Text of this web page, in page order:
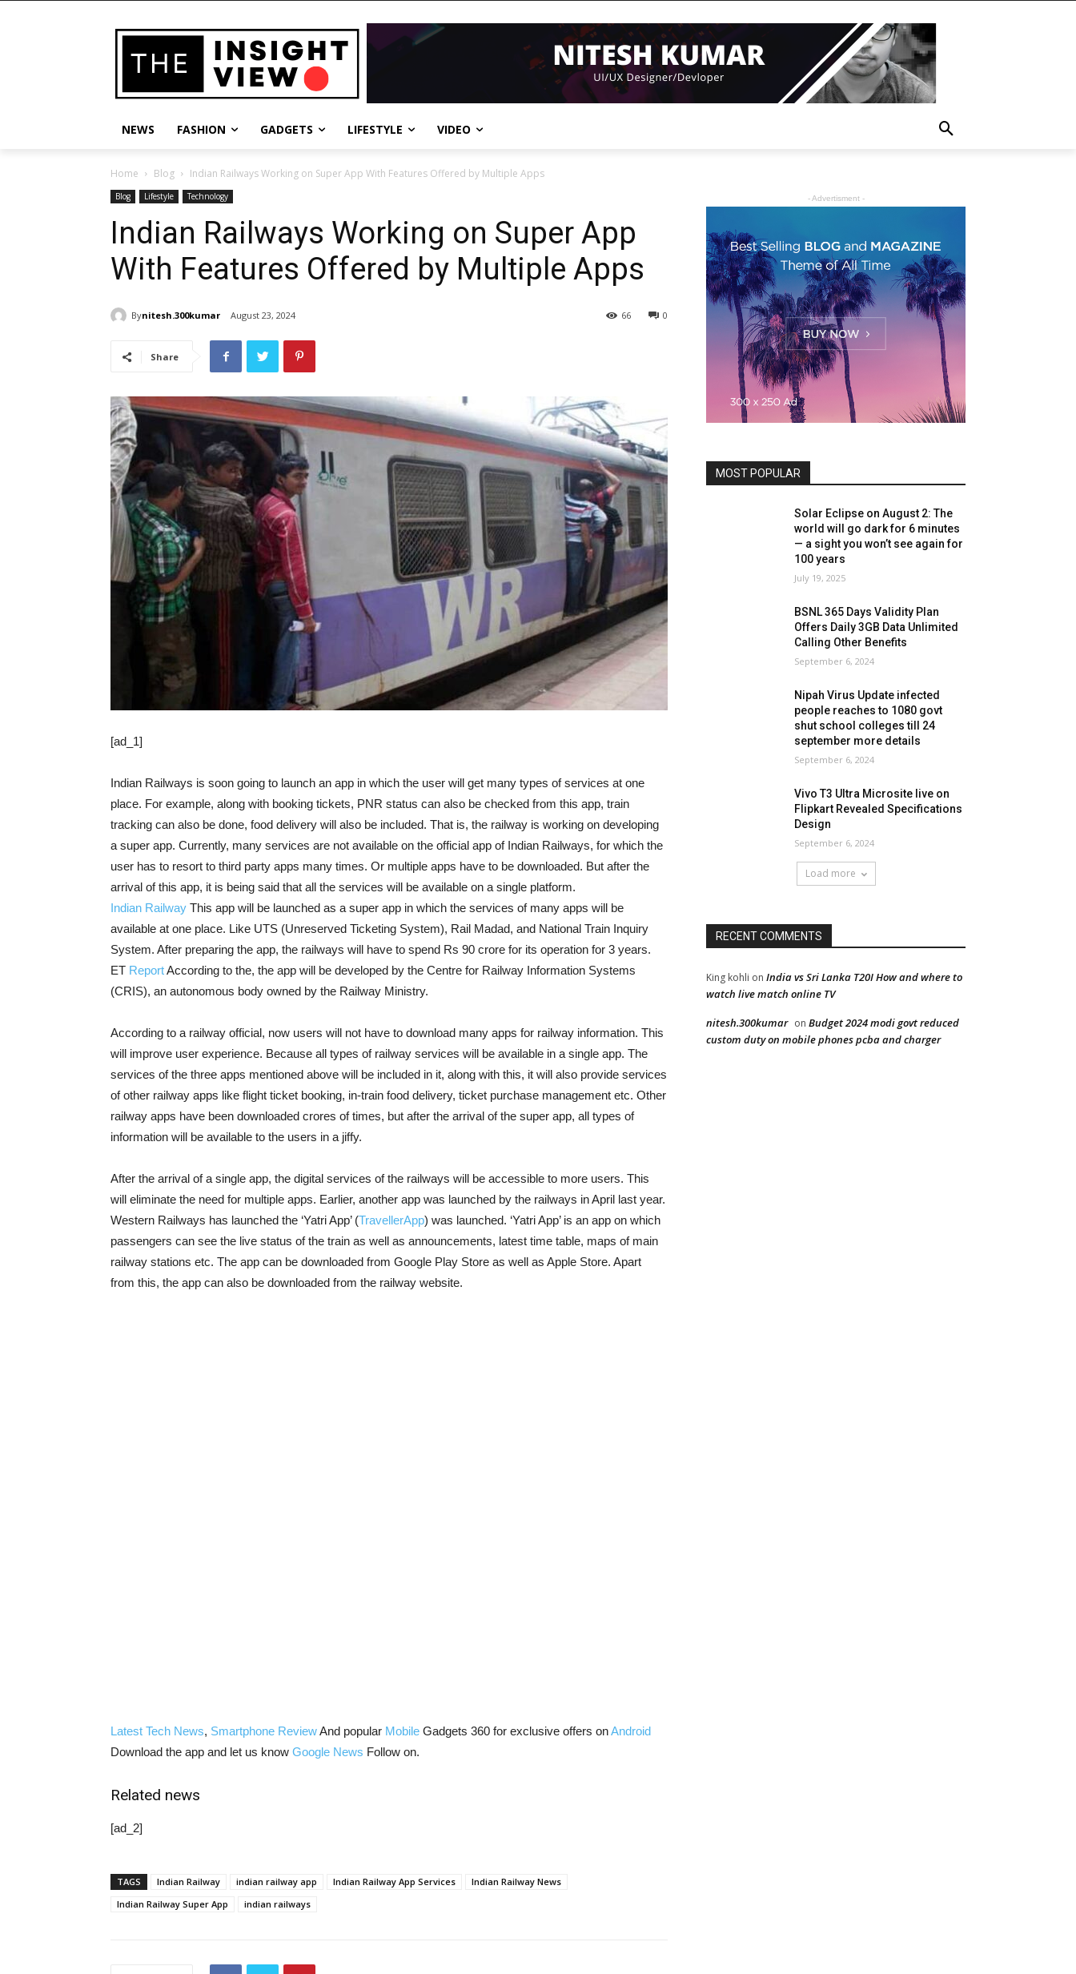
NEWS FASHION GADGETS LIFESTYLE VIDEO
Home Blog Indian Railways Working on Super App With Features Offered by Multiple Apps
Blog Lifestyle Technology
Indian Railways Working on Super App
With Features Offered by Multiple Apps
Bynitesh.300kumar August 23, 2024 0
66
Share
[ad_1]
Indian Railways is soon going to launch an app in which the user will get many types of services at one
place. For example, along with booking tickets, PNR status can also be checked from this app, train
tracking can also be done, food delivery will also be included. That is, the railway is working on developing
a super app. Currently, many services are not available on the official app of Indian Railways, for which the
user has to resort to third party apps many times. Or multiple apps have to be downloaded. But after the
arrival of this app, it is being said that all the services will be available on a single platform.
Indian Railway This app will be launched as a super app in which the services of many apps will be
available at one place. Like UTS (Unreserved Ticketing System), Rail Madad, and National Train Inquiry
System. After preparing the app, the railways will have to spend Rs 90 crore for its operation for 3 years.
ET ReportAccording to the, the app will be developed by the Centre for Railway Information Systems
(CRIS), an autonomous body owned by the Railway Ministry.
According to a railway official, now users will not have to download many apps for railway information. This
will improve user experience. Because all types of railway services will be available in a single app. The
services of the three apps mentioned above will be included in it, along with this, it will also provide services
of other railway apps like flight ticket booking, in-train food delivery, ticket purchase management etc. Other
railway apps have been downloaded crores of times, but after the arrival of the super app, all types of
information will be available to the users in a jiffy.
After the arrival of a single app, the digital services of the railways will be accessible to more users. This
will eliminate the need for multiple apps. Earlier, another app was launched by the railways in April last year.
Western Railways has launched the ‘Yatri App’ (TravellerApp) was launched. ‘Yatri App’ is an app on which
passengers can see the live status of the train as well as announcements, latest time table, maps of main
railway stations etc. The app can be downloaded from Google Play Store as well as Apple Store. Apart
from this, the app can also be downloaded from the railway website.
Latest Tech News, Smartphone ReviewAnd popular Mobile Gadgets 360 for exclusive offers onAndroid
Download the app and let us know Google News Follow on.
Related news
[ad_2]
TAGS Indian Railway indian railway app Indian Railway App Services
Indian Railway News
Indian Railway Super App
indian railways
- Advertisment -
MOST POPULAR
Solar Eclipse on August 2: The
world will go dark for 6 minutes
— a sight you won’t see again for
100 years
July 19, 2025
BSNL 365 Days Validity Plan
Offers Daily 3GB Data Unlimited
Calling Other Benefits
September 6, 2024
Nipah Virus Update infected
people reaches to 1080 govt
shut school colleges till 24
september more details
September 6, 2024
Vivo T3 Ultra Microsite live on
Flipkart Revealed Specifications
Design
September 6, 2024
Load more
RECENT COMMENTS
King kohli on India vs Sri Lanka T20I How and where to
watch live match online TV
nitesh.300kumar on Budget 2024 modi govt reduced
custom duty on mobile phones pcba and charger